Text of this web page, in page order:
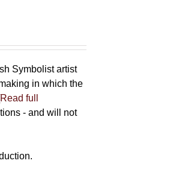
Symbolist artist
in which the
full
- and will not